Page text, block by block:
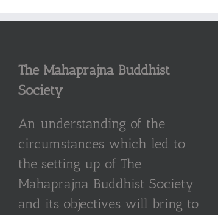
The Mahaprajna Buddhist
Society
An understanding of the
circumstances which led to
the setting up of The
Mahaprajna Buddhist Society
and its objectives will bring to